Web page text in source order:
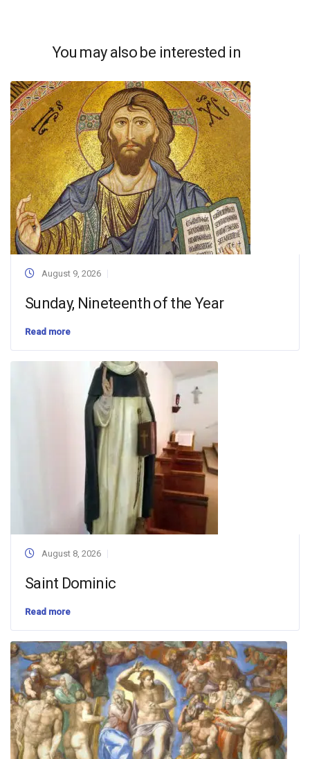
You may also be interested in
August 9, 2026
Sunday, Nineteenth of the Year
Read more
August 8, 2026
Saint Dominic
Read more